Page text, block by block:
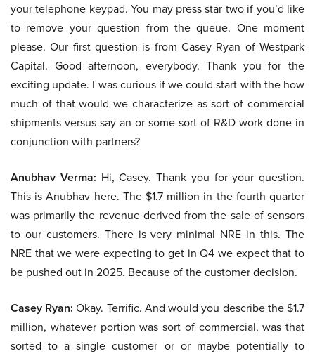
your telephone keypad. You may press star two if you’d like
to remove your question from the queue. One moment
please. Our first question is from Casey Ryan of Westpark
Capital. Good afternoon, everybody. Thank you for the
exciting update. I was curious if we could start with the how
much of that would we characterize as sort of commercial
shipments versus say an or some sort of R&D work done in
conjunction with partners?
Anubhav Verma: Hi, Casey. Thank you for your question.
This is Anubhav here. The $1.7 million in the fourth quarter
was primarily the revenue derived from the sale of sensors
to our customers. There is very minimal NRE in this. The
NRE that we were expecting to get in Q4 we expect that to
be pushed out in 2025. Because of the customer decision.
Casey Ryan: Okay. Terrific. And would you describe the $1.7
million, whatever portion was sort of commercial, was that
sorted to a single customer or or maybe potentially to